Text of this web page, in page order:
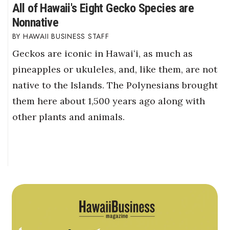
All of Hawaii's Eight Gecko Species are
Nonnative
HAWAII BUSINESS STAFF
Geckos are iconic in Hawaiʻi, as much as
pineapples or ukuleles, and, like them, are not
native to the Islands. The Polynesians brought
them here about 1,500 years ago along with
other plants and animals.